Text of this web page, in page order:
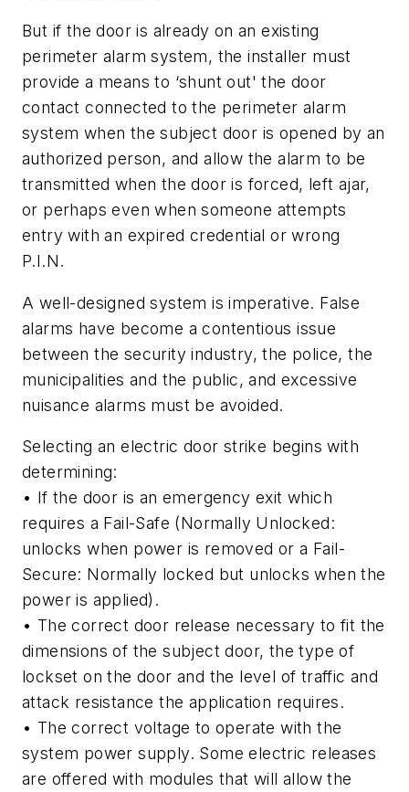
But if the door is already on an existing
perimeter alarm system, the installer must
provide a means to ‘shunt out' the door
contact connected to the perimeter alarm
system when the subject door is opened by an
authorized person, and allow the alarm to be
transmitted when the door is forced, left ajar,
or perhaps even when someone attempts
entry with an expired credential or wrong
P.I.N.
A well-designed system is imperative. False
alarms have become a contentious issue
between the security industry, the police, the
municipalities and the public, and excessive
nuisance alarms must be avoided.
Selecting an electric door strike begins with
determining:
• If the door is an emergency exit which
requires a Fail-Safe (Normally Unlocked:
unlocks when power is removed or a Fail-
Secure: Normally locked but unlocks when the
power is applied).
• The correct door release necessary to fit the
dimensions of the subject door, the type of
lockset on the door and the level of traffic and
attack resistance the application requires.
• The correct voltage to operate with the
system power supply. Some electric releases
are offered with modules that will allow the